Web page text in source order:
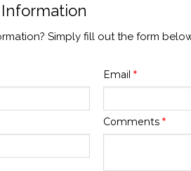
Simply fill out the form
Email *
Comments *